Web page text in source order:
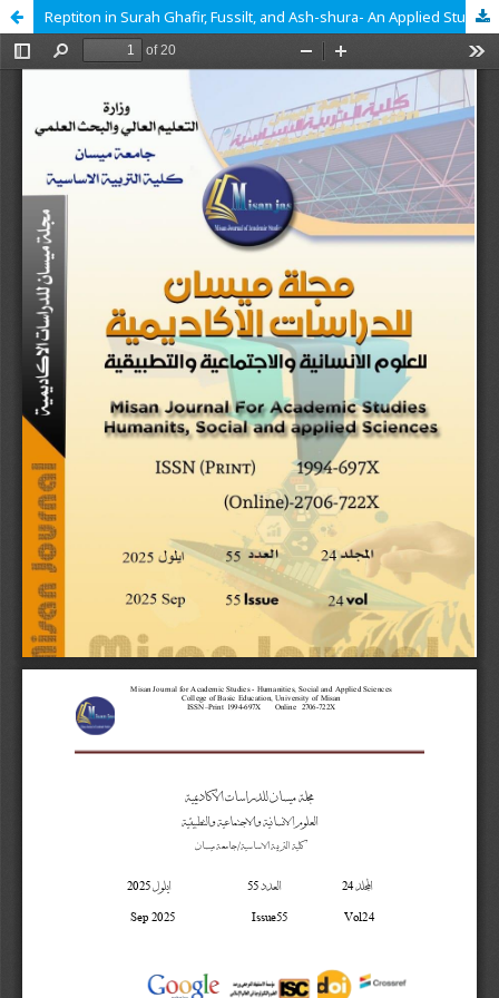
Reptiton in Surah Ghafir, Fussilt, and Ash-shura- An Applied Study